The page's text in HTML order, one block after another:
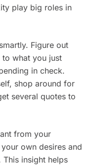
play big roles in
Figure out
what you just
in check.
shop around for
several quotes to
from your
own desires and
This insight helps